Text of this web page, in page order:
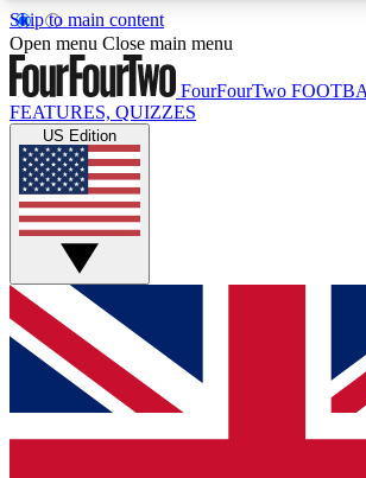
Skip to main content
17
MEMBER FEATURESACCESS AVAILABLE
Live Q&A Sessions
Weekly interactive sessions
GET CLUB ACCESS
For the quickest way to join, simply
below and get access. We will send a
and sign you up to our newsletter to
Open menu Close main menu
FourFourTwo
FEATURES, QUIZZES
US Edition